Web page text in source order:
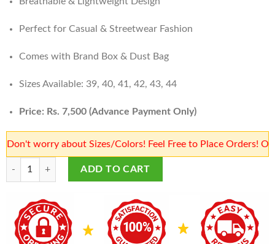
Perfect for Casual & Streetwear Fashion
Comes with Brand Box & Dust Bag
Sizes Available: 39, 40, 41, 42, 43, 44
Price: Rs. 7,500 (Advance Payment Only)
worry about Sizes/Colors! Feel Free to Place Orders! Our team
ADD TO CART